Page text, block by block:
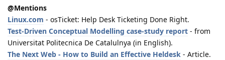
@Mentions
Linux.com - osTicket: Help Desk Ticketing Done Right.
Test-Driven Conceptual Modelling case-study report - from
Universitat Politecnica De Catalulnya (in English).
The Next Web - How to Build an Effective Heldesk - Article.